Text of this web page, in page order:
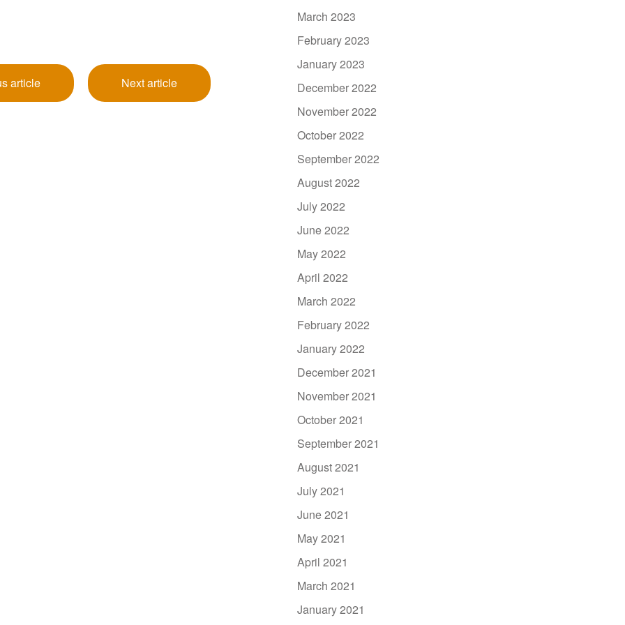
article Next article
March 2023
February 2023
January 2023
December 2022
November 2022
October 2022
September 2022
August 2022
July 2022
June 2022
May 2022
April 2022
March 2022
February 2022
January 2022
December 2021
November 2021
October 2021
September 2021
August 2021
July 2021
June 2021
May 2021
April 2021
March 2021
January 2021